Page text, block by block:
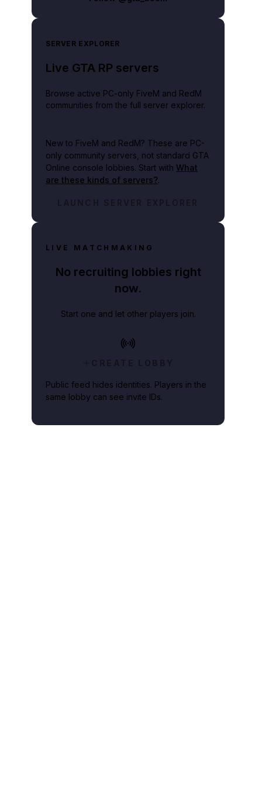
SERVER EXPLORER
Live GTA RP servers
Browse active PC-only FiveM and RedM
communities from the full server explorer.
New to FiveM and RedM? These are PC-
only community servers, not standard GTA
Online console lobbies. Start with What
are these kinds of servers?.
LAUNCH SERVER EXPLORER
LIVE MATCHMAKING
No recruiting lobbies right
now.
Start one and let other players join.
CREATE LOBBY
Public feed hides identities. Players in the
same lobby can see invite IDs.